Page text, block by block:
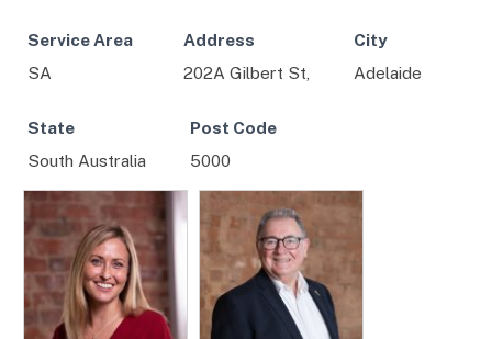
State
South Australia
City
Adelaide
Address
202A Gilbert St,
Post Code
5000
Service Area
SA